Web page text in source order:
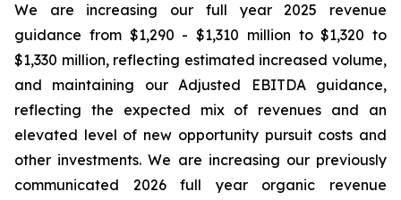
We are increasing our full year 2025 revenue
guidance from $1,290 - $1,310 million to $1,320 to
$1,330 million, reflecting estimated increased volume,
and maintaining our Adjusted EBITDA guidance,
reflecting the expected mix of revenues and an
elevated level of new opportunity pursuit costs and
other investments. We are increasing our previously
communicated 2026 full year organic revenue